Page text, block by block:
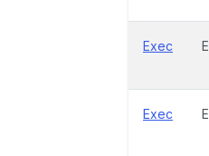
Exec
Exec